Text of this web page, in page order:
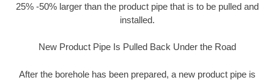
25% -50% larger than the product pipe that is to be pulled and
installed.
New Product Pipe Is Pulled Back Under the Road
After the borehole has been prepared, a new product pipe is